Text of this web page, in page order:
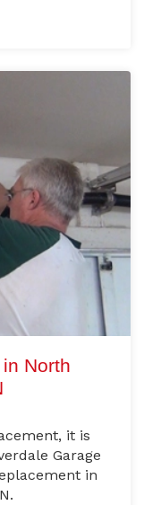
North
it is
Garage
in